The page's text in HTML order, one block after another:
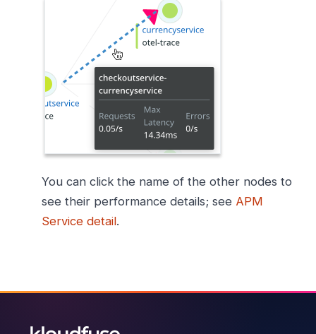
You can click the name of the other nodes to
see their performance details; see APM
Service detail.